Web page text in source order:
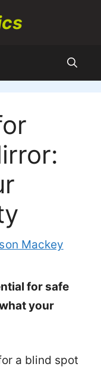
Mackey
for safe
your
a blind spot